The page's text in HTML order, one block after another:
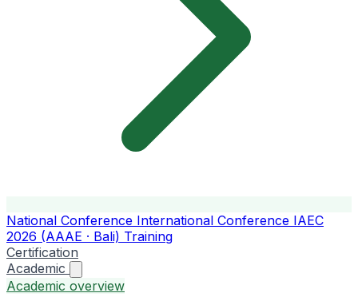
National Conference International Conference IAEC
2026 (AAAE · Bali) Training
Certification
Academic
Academic overview